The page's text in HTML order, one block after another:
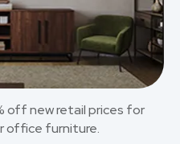
off new retail prices for
office furniture.